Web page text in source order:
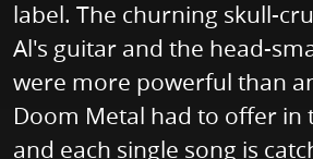
label. The churning skull-
Al's guitar and the head-
were more powerful than
Doom Metal had to offer in
and each single song is